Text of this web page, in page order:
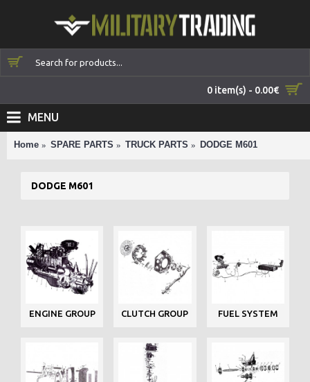
0 item(s) - 0.00€
MENU
Home SPARE PARTS TRUCK PARTS DODGE M601
DODGE M601
ENGINE GROUP CLUTCH GROUP FUEL SYSTEM